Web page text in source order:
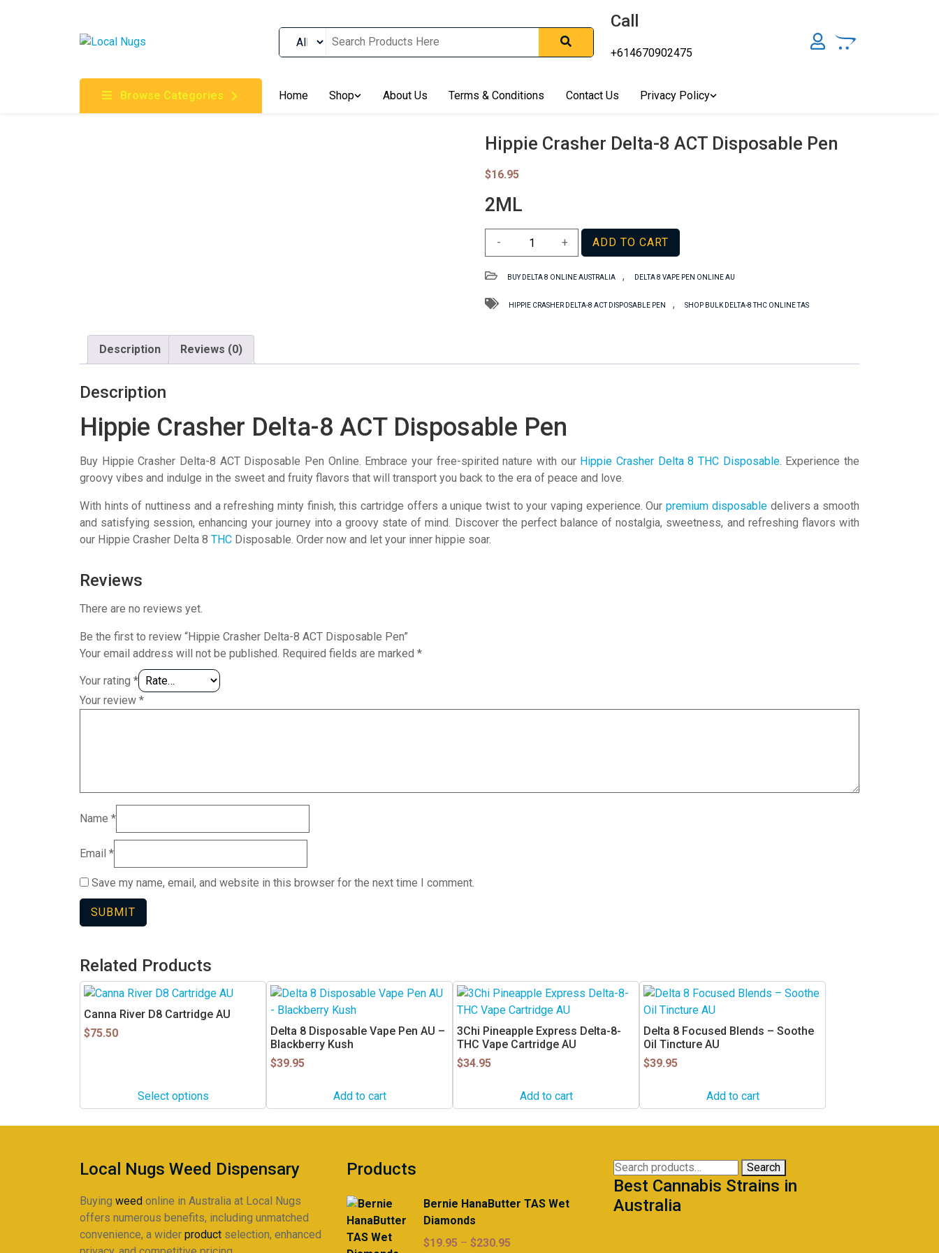
Order Marijuana Online In Australia, Buy Weed Online In Australia, Australia's Leading Medical Cannabis Company, Australia's Online Pharmacy Perth, Where To Buy Cannabis
Online In Australia, First Medical Cannabis Ordering Solution, Medicinal Cannabis Clinic & Dispensary AU, Quality Affordable Medical Cannabis Products AU, THC & CBD
Gummies Online Buy Melbourne, Australia's Trusted Cannabis Store, Buy Weed Online Sydney Safely, Legal Medical Cannabis Online Brisbane, Adelaide Medicinal Cannabis
Clinic, Best Online Clinic For Alternative Medicines In Australia, Buy Medicinal Cannabis Products Online Perth, Cannabis Store In Sydney Australia. Cannabis Store In Canberra,
Call
+614670902475
Browse Categories Home Shop About Us Terms & Conditions Contact Us Privacy Policy
Hippie Crasher Delta-8 ACT Disposable Pen
$16.95
2ML
Crasher
Delta-
ACT
+
- ADD TO CART
BUY DELTA 8 ONLINE AUSTRALIA , DELTA 8 VAPE PEN ONLINE AU
HIPPIE CRASHER DELTA-8 ACT DISPOSABLE PEN , SHOP BULK DELTA-8 THC ONLINE TAS
Description Reviews (0)
Description
Hippie Crasher Delta-8 ACT Disposable Pen
Buy Hippie Crasher Delta-8 ACT Disposable Pen Online. Embrace your free-spirited nature with our Hippie Crasher Delta 8 THC Disposable. Experience the
groovy vibes and indulge in the sweet and fruity flavors that will transport you back to the era of peace and love.
With hints of nuttiness and a refreshing minty finish, this cartridge offers a unique twist to your vaping experience. Ourpremium disposabledelivers a smooth
and satisfying session, enhancing your journey into a groovy state of mind. Discover the perfect balance of nostalgia, sweetness, and refreshing flavors with
our Hippie Crasher Delta 8 THC Disposable. Order now and let your inner hippie soar.
Reviews
There are no reviews yet.
Be the first to review “Hippie Crasher Delta-8 ACT Disposable Pen”
Your email address will not be published. Required fields are marked *
Your rating *
Your review *
Name *
Email *
Save my name, email, and website in this browser for the next time I comment.
Related Products
Canna River D8 Cartridge AU
$75.50
Select options
This
product
has
may
be
the
product
page
Delta 8 Disposable Vape Pen AU –
Blackberry Kush
$39.95
Add to cart
3Chi Pineapple Express Delta-8-
THC Vape Cartridge AU
$34.95
Add to cart
Delta 8 Focused Blends – Soothe
Oil Tincture AU
$39.95
Add to cart
Local Nugs Weed Dispensary
Buying weed online in Australia at Local Nugs
offers numerous benefits, including unmatched
convenience, a wider product selection, enhanced
Products
Bernie HanaButter TAS Wet
Diamonds
$19.95 – $230.95Price
Search
for:
Search
Best Cannabis Strains in
Australia